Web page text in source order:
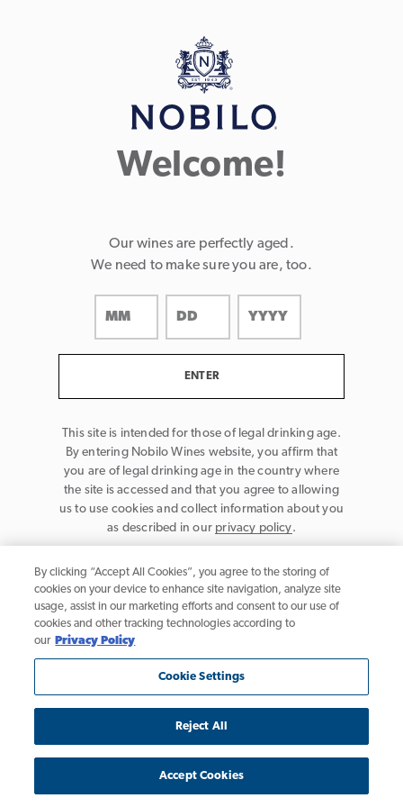
Welcome!
Our wines are perfectly aged.
We need to make sure you are, too.
This site is intended for those of legal drinking age.
By entering Nobilo Wines website, you affirm that
you are of legal drinking age in the country where
the site is accessed and that you agree to allowing
us to use cookies and collect information about you
as described in our privacy policy.
Trademarks
California Table Wine, © 2026 Nobilo Wines, Healdsburg, CA. All rights
reserved.
By clicking “Accept All Cookies”, you agree to the storing of
cookies on your device to enhance site navigation, analyze site
usage, assist in our marketing efforts and consent to our use of
cookies and other tracking technologies according to
our Privacy Policy
Cookie Settings
Reject All
Accept Cookies